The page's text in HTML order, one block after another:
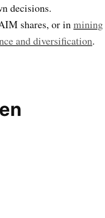
decisions.
shares, or inmining
and diversification.